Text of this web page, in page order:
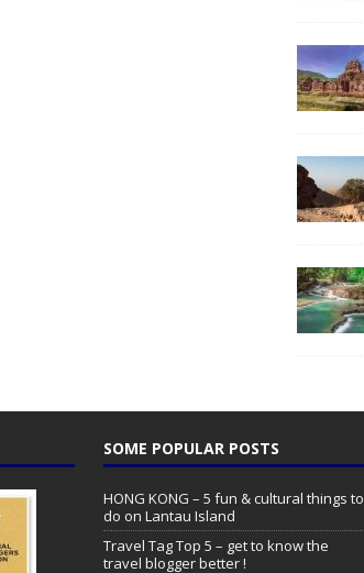
SOME POPULAR POSTS
HONG KONG – 5 fun & cultural things to
do on Lantau Island
Travel Tag Top 5 – get to know the
travel blogger better !